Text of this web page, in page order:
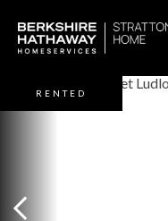
RENTED